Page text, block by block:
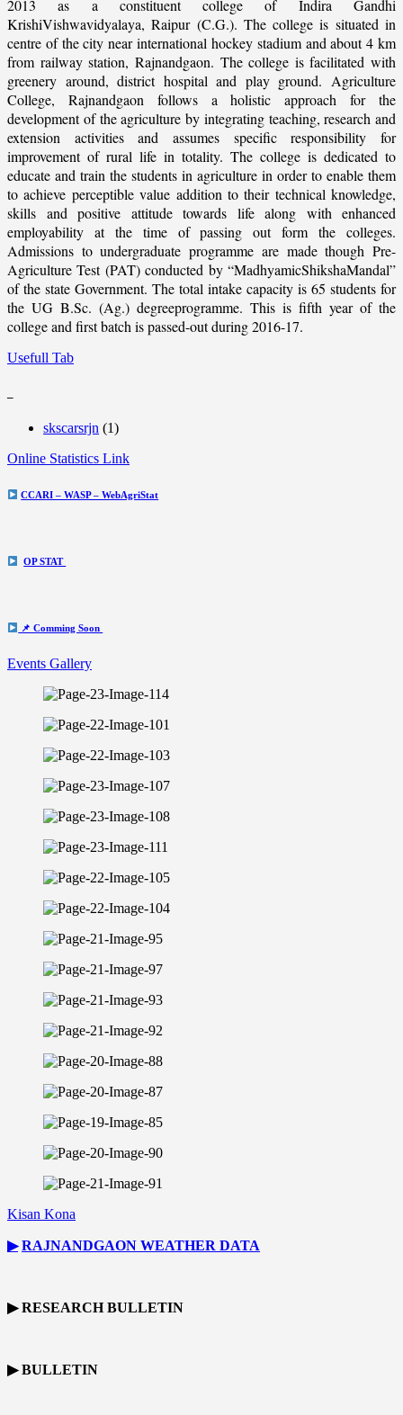
2013 as a constituent college of Indira Gandhi
KrishiVishwavidyalaya, Raipur (C.G.). The college is situated in
centre of the city near international hockey stadium and about 4 km
from railway station, Rajnandgaon. The college is facilitated with
greenery around, district hospital and play ground. Agriculture
College, Rajnandgaon follows a holistic approach for the
development of the agriculture by integrating teaching, research and
extension activities and assumes specific responsibility for
improvement of rural life in totality. The college is dedicated to
educate and train the students in agriculture in order to enable them
to achieve perceptible value addition to their technical knowledge,
skills and positive attitude towards life along with enhanced
employability at the time of passing out form the colleges.
Admissions to undergraduate programme are made though Pre-
Agriculture Test (PAT) conducted by “MadhyamicShikshaMandal”
of the state Government. The total intake capacity is 65 students for
the UG B.Sc. (Ag.) degreeprogramme. This is fifth year of the
college and first batch is passed-out during 2016-17.
Usefull Tab
skscarsrjn (1)
Online Statistics Link
CCARI – WASP – WebAgriStat
OP STAT
📌 Comming Soon
Events Gallery
Kisan Kona
▶ RAJNANDGAON WEATHER DATA
▶ RESEARCH BULLETIN
▶ BULLETIN